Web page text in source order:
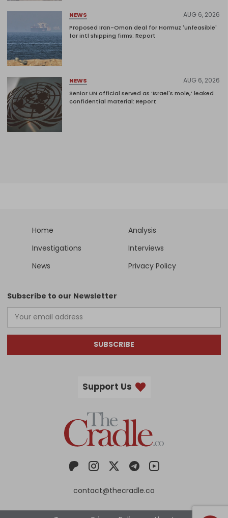
NEWS AUG 6, 2026
Proposed Iran-Oman deal for Hormuz 'unfeasible'
for intl shipping firms: Report
NEWS AUG 6, 2026
Senior UN official served as ‘Israel's mole,’ leaked
confidential material: Report
Home
Analysis
Investigations
Interviews
News
Privacy Policy
Subscribe to our Newsletter
SUBSCRIBE
Support Us
contact@thecradle.co